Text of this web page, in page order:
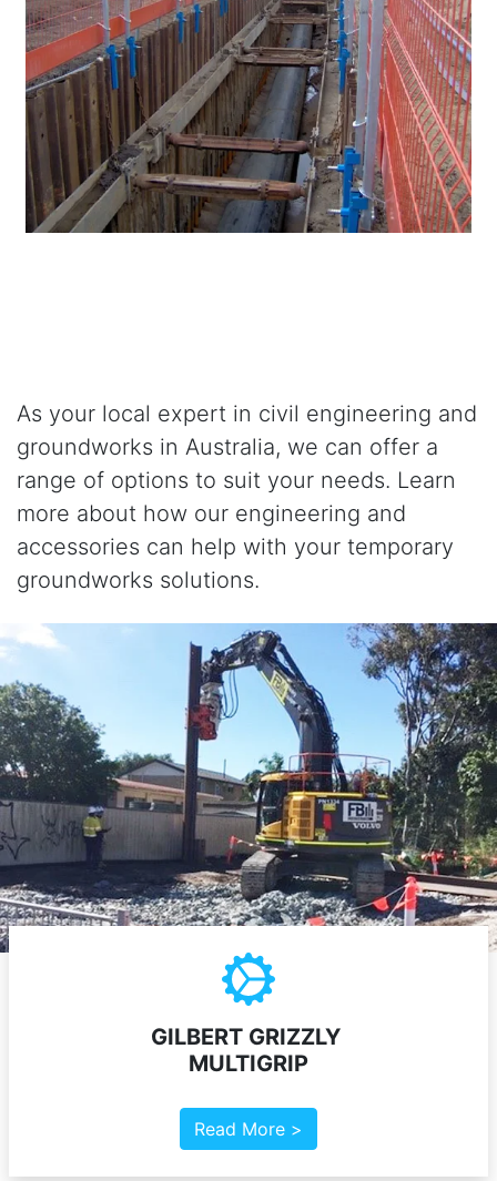
As your local expert in civil engineering and
groundworks in Australia, we can offer a
range of options to suit your needs. Learn
more about how our engineering and
accessories can help with your temporary
groundworks solutions.
GILBERT GRIZZLY
MULTIGRIP
Read More >